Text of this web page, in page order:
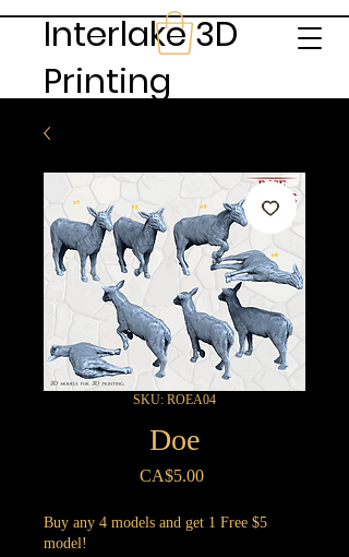
Interlake 3D
Printing
SKU: ROEA04
Doe
CA$5.00Price
Buy any 4 models and get 1 Free $5
model!